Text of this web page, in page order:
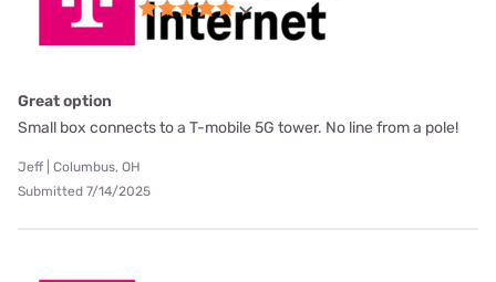
Great option
Small box connects to a T-mobile 5G tower. No line from a pole!
Jeff | Columbus, OH
Submitted 7/14/2025